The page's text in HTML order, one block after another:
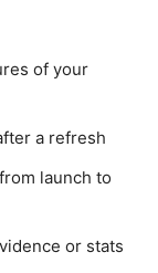
of your
a refresh
launch to
or stats